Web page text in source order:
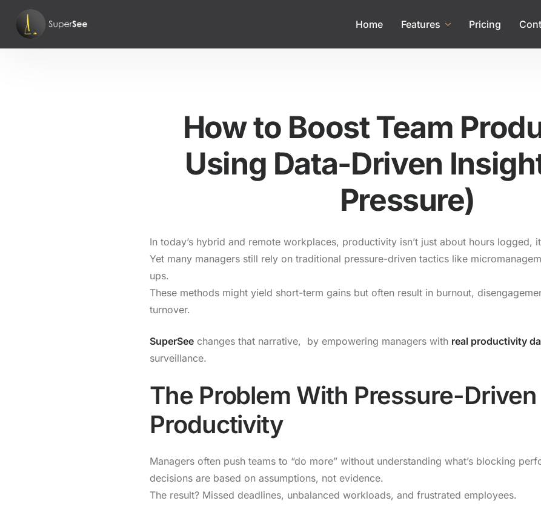
Home Features Pricing
How to Boost Team
Using Data-Driven
Pressure)
In today’s hybrid and remote workplaces, productivity isn’t just about hours logged,
Yet many managers still rely on traditional pressure-driven tactics like
ups.
These methods might yield short-term gains but often result in burnout,
turnover.
SuperSee changes that narrative, by empowering managers with real productivity
surveillance.
The Problem With Pressure-Driven
Productivity
Managers often push teams to “do more” without understanding what’s blocking
decisions are based on assumptions, not evidence.
The result? Missed deadlines, unbalanced workloads, and frustrated employees.